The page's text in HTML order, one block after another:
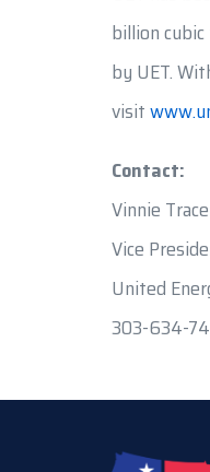
billion
by UET.
visit
Contact:
Vinnie
Vice
United
303-634-